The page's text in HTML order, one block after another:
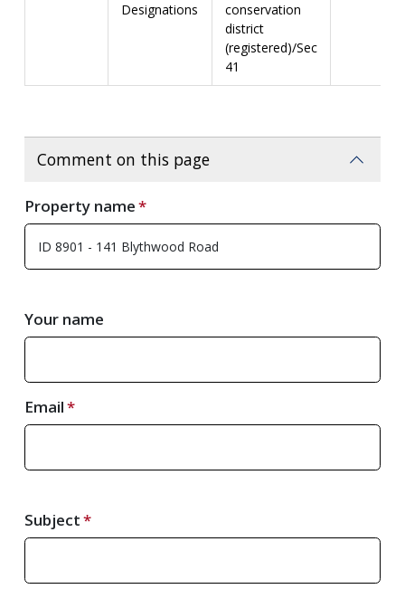
Designations
conservation
district
(registered)/Sec
41
Comment on this page
Property name
Your name
Email
Subject